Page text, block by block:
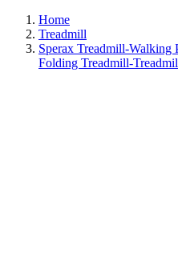
Home
Treadmill
Sperax Treadmill-Walking
Folding Treadmill-